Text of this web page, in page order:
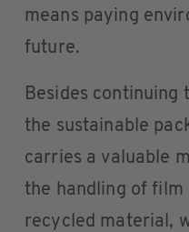
means paying
future.
Besides continuing
the sustainable
carries a valuable
the handling of
recycled material,